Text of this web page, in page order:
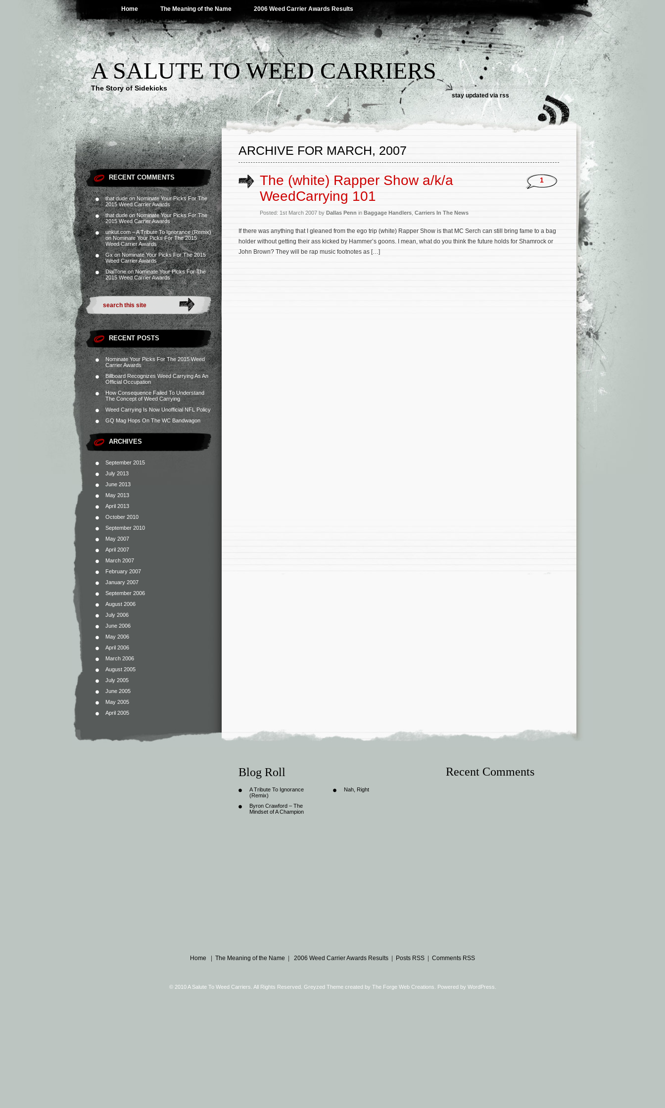
Home The Meaning of the Name 2006 Weed Carrier Awards Results
A SALUTE TO WEED CARRIERS
The Story of Sidekicks
stay updated viarss
RECENT COMMENTS
that dudeonNominate Your Picks For The
2015 Weed Carrier Awards
that dudeonNominate Your Picks For The
2015 Weed Carrier Awards
unkut.com – A Tribute To Ignorance (Remix)
onNominate Your Picks For The 2015
Weed Carrier Awards
GxonNominate Your Picks For The 2015
Weed Carrier Awards
DialToneonNominate Your Picks For The
2015 Weed Carrier Awards
RECENT POSTS
Nominate Your Picks For The 2015 Weed
Carrier Awards
Billboard Recognizes Weed Carrying As An
Official Occupation
How Consequence Failed To Understand
The Concept of Weed Carrying
Weed Carrying Is Now Unofficial NFL Policy
GQ Mag Hops On The WC Bandwagon
ARCHIVES
September 2015
July 2013
June 2013
May 2013
April 2013
October 2010
September 2010
May 2007
April 2007
March 2007
February 2007
January 2007
September 2006
August 2006
July 2006
June 2006
May 2006
April 2006
March 2006
August 2005
July 2005
June 2005
May 2005
April 2005
ARCHIVE FOR MARCH, 2007
The (white) Rapper Show a/k/a
WeedCarrying 101
Posted: 1st March 2007 by Dallas Penn in Baggage Handlers Carriers In The News
1
If there was anything that I gleaned from the ego trip (white) Rapper Show is that MC Serch can still bring fame to a bag
holder without getting their ass kicked by Hammer’s goons. I mean, what do you think the future holds for Shamrock or
John Brown? They will be rap music footnotes as […]
Blog Roll
A Tribute To Ignorance
(Remix)
Byron Crawford – The
Mindset of A Champion
Nah, Right
Recent Comments
Home The Meaning of the Name 2006 Weed Carrier Awards Results Posts RSS Comments RSS
© 2010 A Salute To Weed Carriers. All Rights Reserved. Greyzed Theme created by The Forge Web Creations . Powered by WordPress